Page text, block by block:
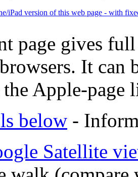
iPad version of this web page - with
page gives
It can
Apple-page
below -
Satellite